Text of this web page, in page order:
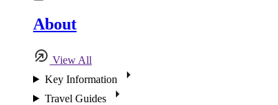
About
View All
Key Information
Travel Guides